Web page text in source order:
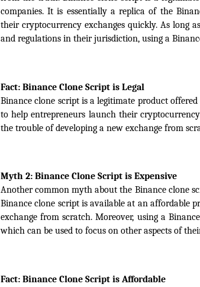
companies. It is essentially a replica of the
their cryptocurrency exchanges quickly. As long
and regulations in their jurisdiction, using a
Fact: Binance Clone Script is Legal
Binance clone script is a legitimate product
to help entrepreneurs launch their
the trouble of developing a new exchange from
Myth 2: Binance Clone Script is Expensive
Another common myth about the Binance clone
Binance clone script is available at an affordable
exchange from scratch. Moreover, using a
which can be used to focus on other aspects of
Fact: Binance Clone Script is Affordable